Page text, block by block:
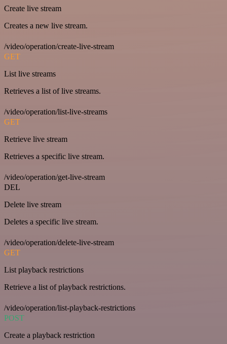
Create live stream
Creates a new live stream.
/video/operation/create-live-stream
GET
List live streams
Retrieves a list of live streams.
/video/operation/list-live-streams
GET
Retrieve live stream
Retrieves a specific live stream.
/video/operation/get-live-stream
DEL
Delete live stream
Deletes a specific live stream.
/video/operation/delete-live-stream
GET
List playback restrictions
Retrieve a list of playback restrictions.
/video/operation/list-playback-restrictions
POST
Create a playback restriction